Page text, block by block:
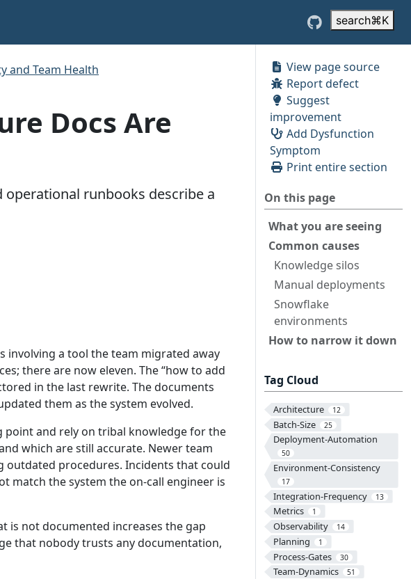
search⌘K
View page source
Report defect
Suggest
improvement
Add Dysfunction
Symptom
Print entire section
On this page
What you are seeing
Common causes
Knowledge silos
Manual deployments
Snowflake
environments
How to narrow it down
Tag Cloud
Architecture 12
Batch-Size 25
Deployment-Automation
50
Environment-Consistency
17
Integration-Frequency 13
Metrics 1
Observability 14
Planning 1
Process-Gates 30
Team-Dynamics 51
and Team Health
Docs Are
runbooks describe a
involving a tool the team migrated away
there are now eleven. The “how to add
in the last rewrite. The documents
them as the system evolved.
point and rely on tribal knowledge for the
which are still accurate. Newer team
procedures. Incidents that could
match the system the on-call engineer is
is not documented increases the gap
that nobody trusts any documentation,